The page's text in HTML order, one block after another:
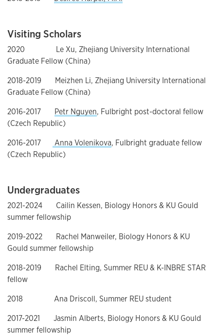
Visiting Scholars
2020 Le Xu, Zhejiang University International
Graduate Fellow (China)
2018-2019 Meizhen Li, Zhejiang University International
Graduate Fellow (China)
2016-2017 Petr Nguyen, Fulbright post-doctoral fellow
(Czech Republic)
2016-2017
Anna Volenikova, Fulbright graduate fellow
(Czech Republic)
Undergraduates
2021-2024 Cailin Kessen, Biology Honors & KU Gould
summer fellowship
2019-2022 Rachel Manweiler, Biology Honors & KU
Gould summer fellowship
2018-2019 Rachel Elting, Summer REU & K-INBRE STAR
fellow
2018 Ana Driscoll, Summer REU student
2017-2021 Jasmin Alberts, Biology Honors & KU Gould
summer fellowship